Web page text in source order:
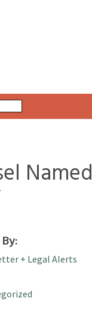
Named
+ Legal Alerts